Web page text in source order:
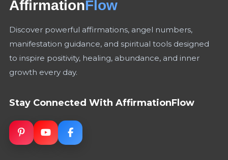
AffirmationFlow
Discover powerful affirmations, angel numbers,
manifestation guidance, and spiritual tools designed
to inspire positivity, healing, abundance, and inner
growth every day.
Stay Connected With AffirmationFlow